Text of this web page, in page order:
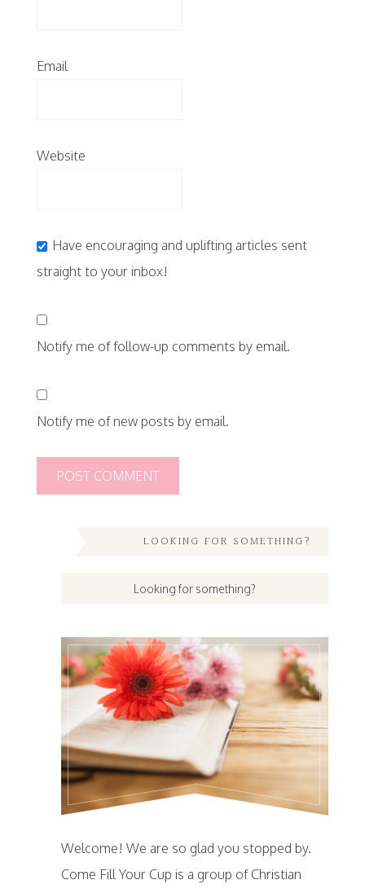
Email
Website
Have encouraging and uplifting articles sent
straight to your inbox!
Notify me of follow-up comments by email.
Notify me of new posts by email.
LOOKING FOR SOMETHING?
Welcome! We are so glad you stopped by.
Come Fill Your Cup is a group of Christian